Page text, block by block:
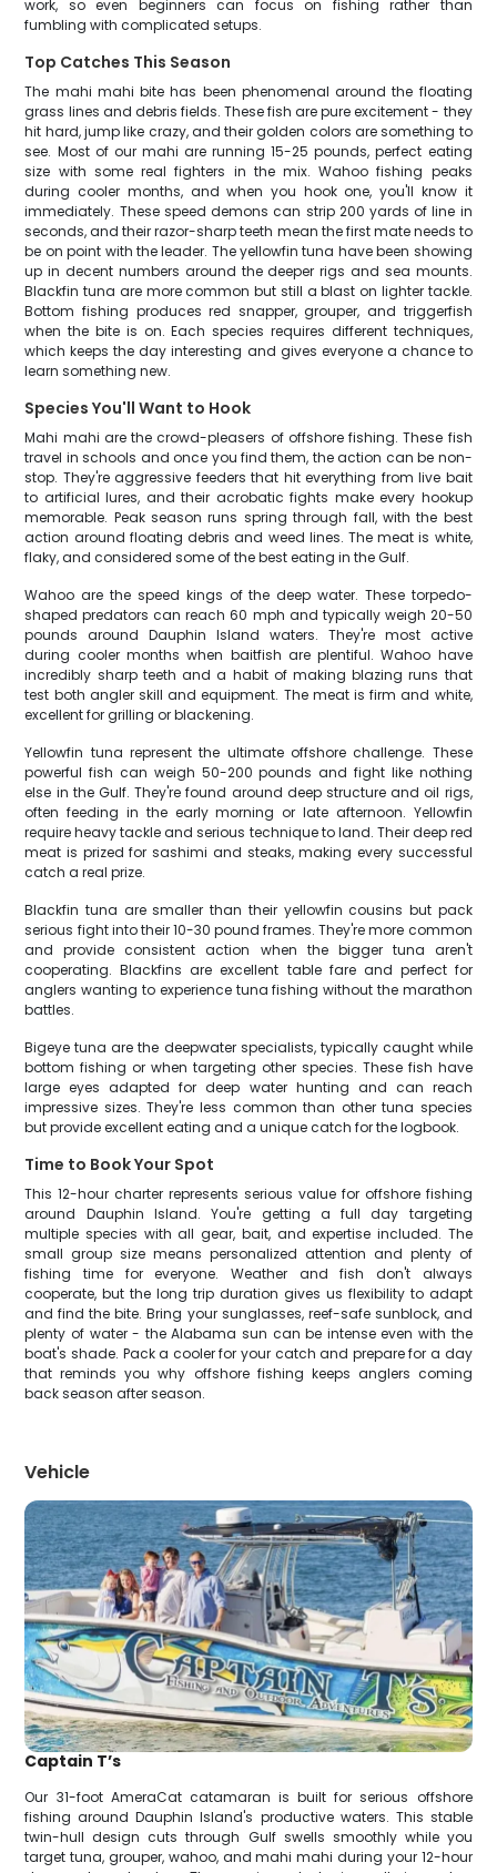
work, so even beginners can focus on fishing rather than
fumbling with complicated setups.
Top Catches This Season
The mahi mahi bite has been phenomenal around the floating
grass lines and debris fields. These fish are pure excitement - they
hit hard, jump like crazy, and their golden colors are something to
see. Most of our mahi are running 15-25 pounds, perfect eating
size with some real fighters in the mix. Wahoo fishing peaks
during cooler months, and when you hook one, you'll know it
immediately. These speed demons can strip 200 yards of line in
seconds, and their razor-sharp teeth mean the first mate needs to
be on point with the leader. The yellowfin tuna have been showing
up in decent numbers around the deeper rigs and sea mounts.
Blackfin tuna are more common but still a blast on lighter tackle.
Bottom fishing produces red snapper, grouper, and triggerfish
when the bite is on. Each species requires different techniques,
which keeps the day interesting and gives everyone a chance to
learn something new.
Species You'll Want to Hook
Mahi mahi are the crowd-pleasers of offshore fishing. These fish
travel in schools and once you find them, the action can be non-
stop. They're aggressive feeders that hit everything from live bait
to artificial lures, and their acrobatic fights make every hookup
memorable. Peak season runs spring through fall, with the best
action around floating debris and weed lines. The meat is white,
flaky, and considered some of the best eating in the Gulf.
Wahoo are the speed kings of the deep water. These torpedo-
shaped predators can reach 60 mph and typically weigh 20-50
pounds around Dauphin Island waters. They're most active
during cooler months when baitfish are plentiful. Wahoo have
incredibly sharp teeth and a habit of making blazing runs that
test both angler skill and equipment. The meat is firm and white,
excellent for grilling or blackening.
Yellowfin tuna represent the ultimate offshore challenge. These
powerful fish can weigh 50-200 pounds and fight like nothing
else in the Gulf. They're found around deep structure and oil rigs,
often feeding in the early morning or late afternoon. Yellowfin
require heavy tackle and serious technique to land. Their deep red
meat is prized for sashimi and steaks, making every successful
catch a real prize.
Blackfin tuna are smaller than their yellowfin cousins but pack
serious fight into their 10-30 pound frames. They're more common
and provide consistent action when the bigger tuna aren't
cooperating. Blackfins are excellent table fare and perfect for
anglers wanting to experience tuna fishing without the marathon
battles.
Bigeye tuna are the deepwater specialists, typically caught while
bottom fishing or when targeting other species. These fish have
large eyes adapted for deep water hunting and can reach
impressive sizes. They're less common than other tuna species
but provide excellent eating and a unique catch for the logbook.
Time to Book Your Spot
This 12-hour charter represents serious value for offshore fishing
around Dauphin Island. You're getting a full day targeting
multiple species with all gear, bait, and expertise included. The
small group size means personalized attention and plenty of
fishing time for everyone. Weather and fish don't always
cooperate, but the long trip duration gives us flexibility to adapt
and find the bite. Bring your sunglasses, reef-safe sunblock, and
plenty of water - the Alabama sun can be intense even with the
boat's shade. Pack a cooler for your catch and prepare for a day
that reminds you why offshore fishing keeps anglers coming
back season after season.
Vehicle
Captain T’s
Our 31-foot AmeraCat catamaran is built for serious offshore
fishing around Dauphin Island's productive waters. This stable
twin-hull design cuts through Gulf swells smoothly while you
target tuna, grouper, wahoo, and mahi mahi during your 12-hour